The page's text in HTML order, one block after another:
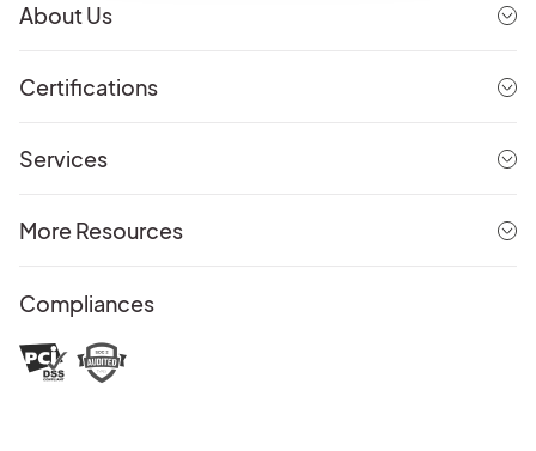
About Us
Certifications
Services
More Resources
Compliances